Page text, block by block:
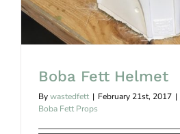
Boba Fett Helmet
Bywastedfett | February 21st, 2017 |
Boba Fett Props